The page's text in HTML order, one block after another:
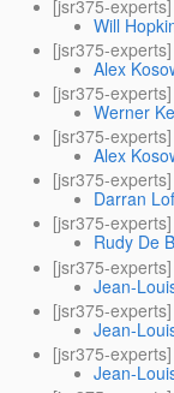
[jsr375-
Will
[jsr375-
Alex
[jsr375-
Werner
[jsr375-
Alex
[jsr375-
Darran
[jsr375-
Rudy De
[jsr375-
Jean-
[jsr375-
Jean-
[jsr375-
Jean-